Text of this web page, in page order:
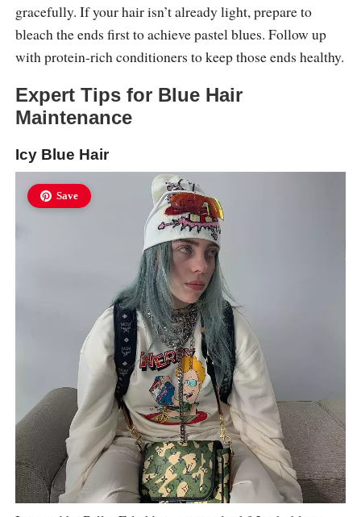
gracefully. If your hair isn’t already light, prepare to
bleach the ends first to achieve pastel blues. Follow up
with protein-rich conditioners to keep those ends healthy.
Expert Tips for Blue Hair
Maintenance
Icy Blue Hair
Save